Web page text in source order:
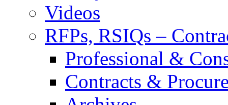
Videos
RFPs, RSIQs –
Professional &
Contracts &